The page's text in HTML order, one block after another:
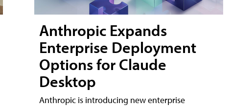
Anthropic Expands
Enterprise Deployment
Options for Claude
Desktop
Anthropic is introducing new enterprise